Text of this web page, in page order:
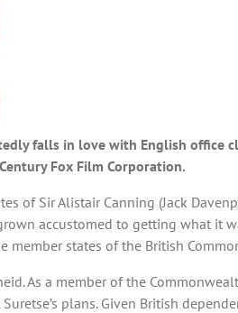
falls in love with English office
Fox Film Corporation.
of Sir Alistair Canning (Jack
accustomed to getting what it
member states of the British
As a member of the
plans. Given British